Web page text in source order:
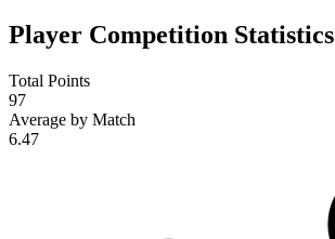
Player Competition Statistics
Total Points
97
Average by Match
6.47